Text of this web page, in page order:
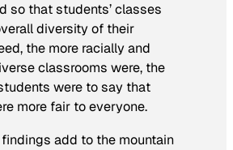
so that students’ classes
diversity of their
the more racially and
classrooms were, the
were to say that
more fair to everyone.
findings add to the mountain